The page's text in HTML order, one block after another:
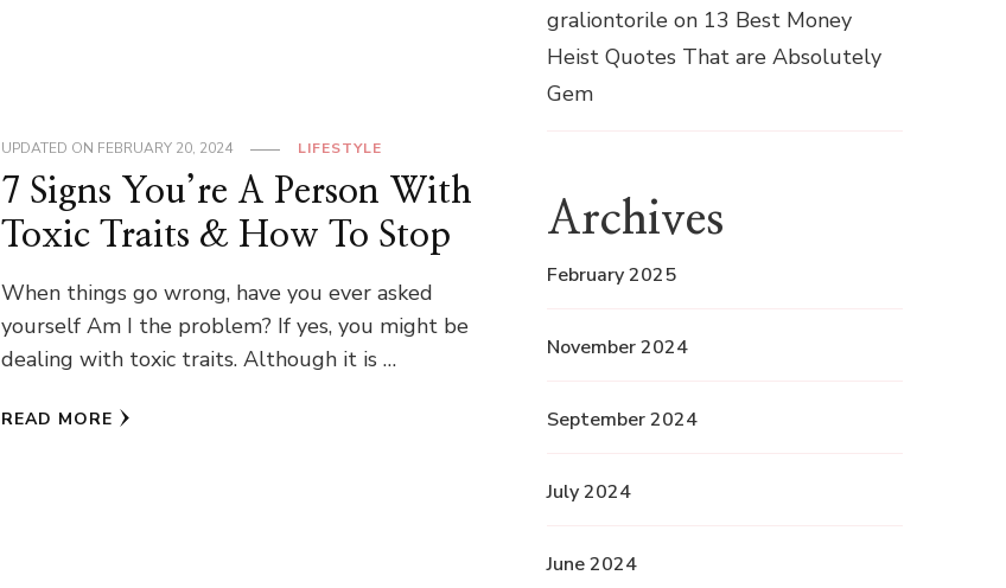
UPDATED ON FEBRUARY 20, 2024 LIFESTYLE
7 Signs You’re A Person With
Toxic Traits & How To Stop
When things go wrong, have you ever asked
yourself Am I the problem? If yes, you might be
dealing with toxic traits. Although it is …
READ MORE
graliontorile on 13 Best Money
Heist Quotes That are Absolutely
Gem
Archives
February 2025
November 2024
September 2024
July 2024
June 2024